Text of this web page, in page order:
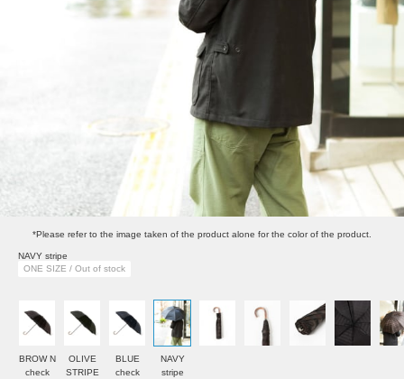
*Please refer to the image taken of the product alone for the color of the product.
NAVY stripe
ONE SIZE / Out of stock
BROW N
check
OLIVE
STRIPE
BLUE
check
NAVY
stripe